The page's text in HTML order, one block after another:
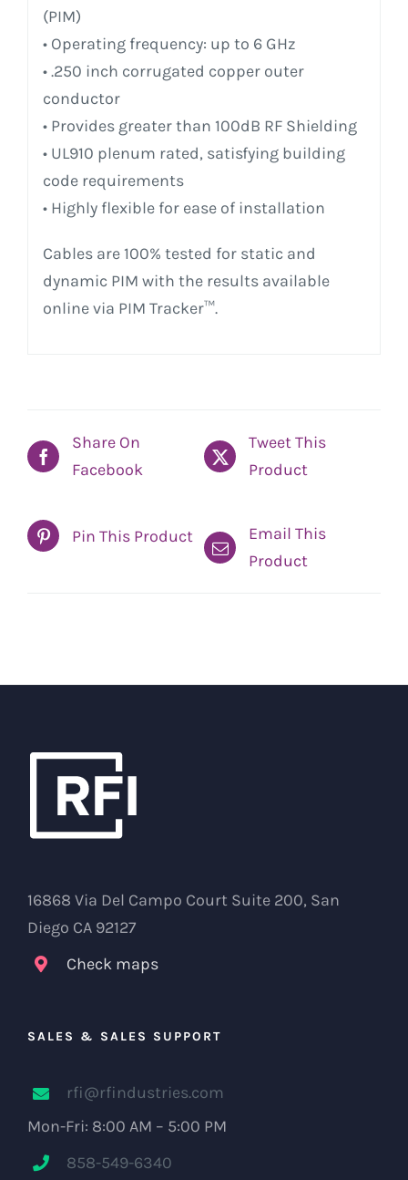
(PIM)
• Operating frequency: up to 6 GHz
• .250 inch corrugated copper outer
conductor
• Provides greater than 100dB RF Shielding
• UL910 plenum rated, satisfying building
code requirements
• Highly flexible for ease of installation
Cables are 100% tested for static and
dynamic PIM with the results available
online via PIM Tracker™.
Share On
Facebook
Tweet This
Product
Pin This Product
Email This
Product
16868 Via Del Campo Court Suite 200, San
Diego CA 92127
Check maps
SALES & SALES SUPPORT
rfi@rfindustries.com
Mon-Fri: 8:00 AM – 5:00 PM
858-549-6340